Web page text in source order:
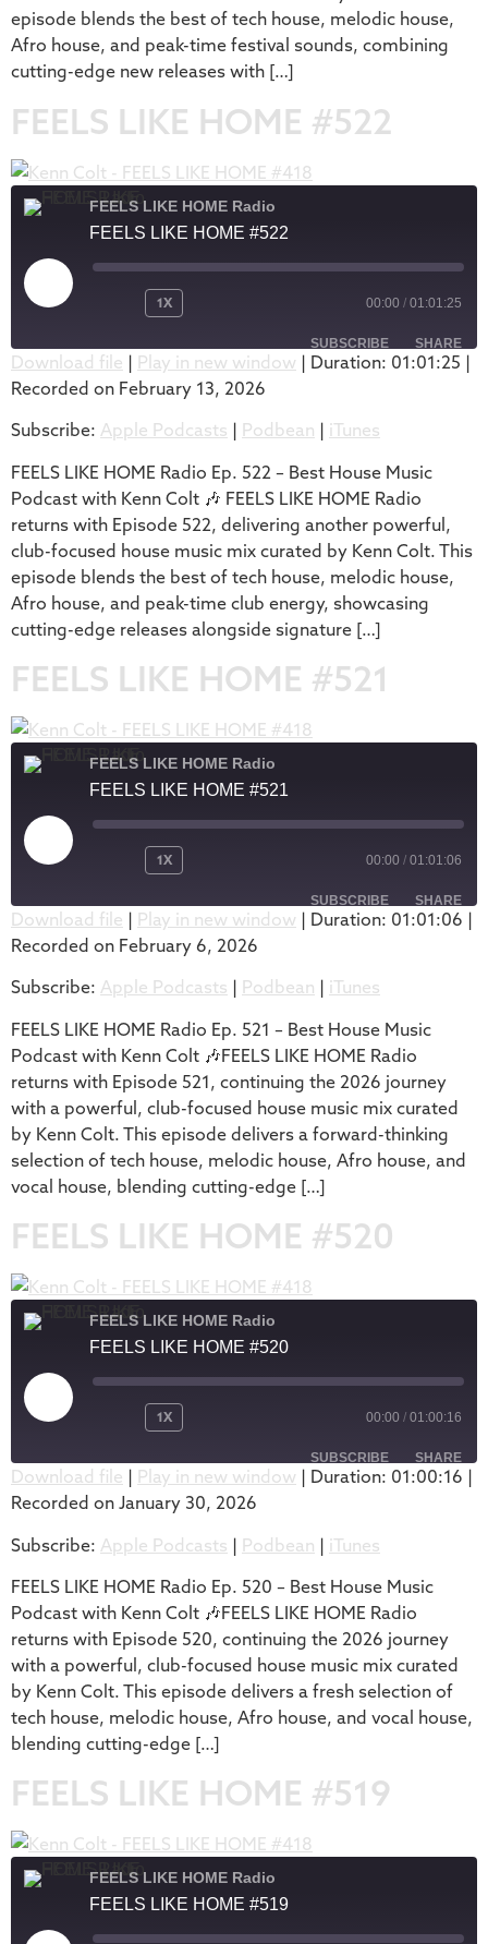
episode blends the best of tech house, melodic house,
Afro house, and peak-time festival sounds, combining
cutting-edge new releases with […]
FEELS LIKE HOME #522
FEELS LIKE HOME Radio
FEELS LIKE HOME #522
1X 00:00 / 01:01:25
SUBSCRIBE SHARE
Apple Podcasts
iTunes
RSS FEED
SHARE
LINK
EMBED
Download file | Play in new window | Duration: 01:01:25 |
Recorded on February 13, 2026
Subscribe: Apple Podcasts | Podbean | iTunes
FEELS LIKE HOME Radio Ep. 522 – Best House Music
Podcast with Kenn Colt 🎶 FEELS LIKE HOME Radio
returns with Episode 522, delivering another powerful,
club-focused house music mix curated by Kenn Colt. This
episode blends the best of tech house, melodic house,
Afro house, and peak-time club energy, showcasing
cutting-edge releases alongside signature […]
FEELS LIKE HOME #521
FEELS LIKE HOME Radio
FEELS LIKE HOME #521
1X 00:00 / 01:01:06
SUBSCRIBE SHARE
Apple Podcasts
iTunes
RSS FEED
SHARE
LINK
EMBED
Download file | Play in new window | Duration: 01:01:06 |
Recorded on February 6, 2026
Subscribe: Apple Podcasts | Podbean | iTunes
FEELS LIKE HOME Radio Ep. 521 – Best House Music
Podcast with Kenn Colt 🎶FEELS LIKE HOME Radio
returns with Episode 521, continuing the 2026 journey
with a powerful, club-focused house music mix curated
by Kenn Colt. This episode delivers a forward-thinking
selection of tech house, melodic house, Afro house, and
vocal house, blending cutting-edge […]
FEELS LIKE HOME #520
FEELS LIKE HOME Radio
FEELS LIKE HOME #520
1X 00:00 / 01:00:16
SUBSCRIBE SHARE
Apple Podcasts
iTunes
RSS FEED
SHARE
LINK
EMBED
Download file | Play in new window | Duration: 01:00:16 |
Recorded on January 30, 2026
Subscribe: Apple Podcasts | Podbean | iTunes
FEELS LIKE HOME Radio Ep. 520 – Best House Music
Podcast with Kenn Colt 🎶FEELS LIKE HOME Radio
returns with Episode 520, continuing the 2026 journey
with a powerful, club-focused house music mix curated
by Kenn Colt. This episode delivers a fresh selection of
tech house, melodic house, Afro house, and vocal house,
blending cutting-edge […]
FEELS LIKE HOME #519
FEELS LIKE HOME Radio
FEELS LIKE HOME #519